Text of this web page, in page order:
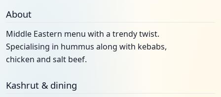
About
Middle Eastern menu with a trendy twist.
Specialising in hummus along with kebabs,
chicken and salt beef.
Kashrut & dining